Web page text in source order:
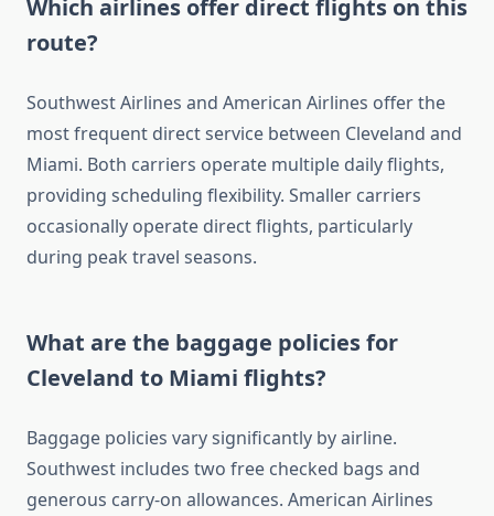
Which airlines offer direct flights on this
route?
Southwest Airlines and American Airlines offer the
most frequent direct service between Cleveland and
Miami. Both carriers operate multiple daily flights,
providing scheduling flexibility. Smaller carriers
occasionally operate direct flights, particularly
during peak travel seasons.
What are the baggage policies for
Cleveland to Miami flights?
Baggage policies vary significantly by airline.
Southwest includes two free checked bags and
generous carry-on allowances. American Airlines